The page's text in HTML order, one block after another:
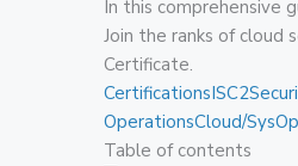
In this comprehensive
Join the ranks of cloud
Certificate.
CertificationsISC2
OperationsCloud/
Table of contents